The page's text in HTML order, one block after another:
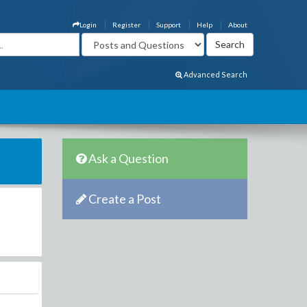
About
Help
Support
Register
Login
Advanced Search
Ask a Question
Create a Post